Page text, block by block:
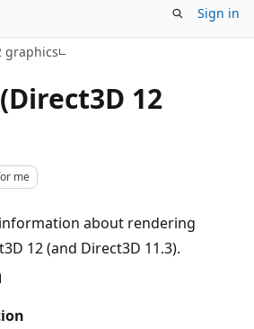
Sign in
graphics
12
me
about rendering
12 (and Direct3D 11.3).